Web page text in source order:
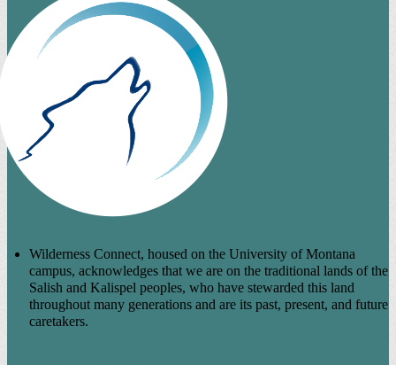
Wilderness Connect, housed on the University of Montana
campus, acknowledges that we are on the traditional lands of the
Salish and Kalispel peoples, who have stewarded this land
throughout many generations and are its past, present, and future
caretakers.